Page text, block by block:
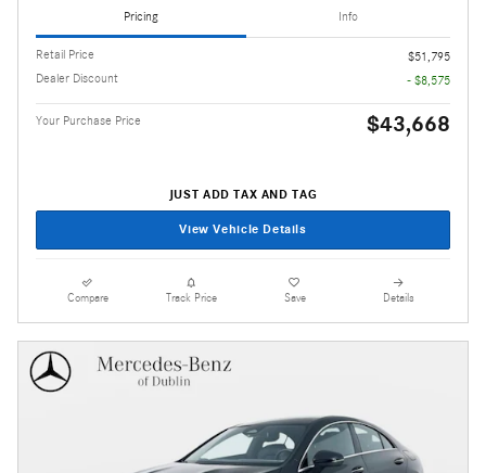
Pricing Info
Retail Price
$51,795
Dealer Discount
- $8,575
Your Purchase Price $43,668
JUST ADD TAX AND TAG
View Vehicle Details
Compare Track Price Save Details